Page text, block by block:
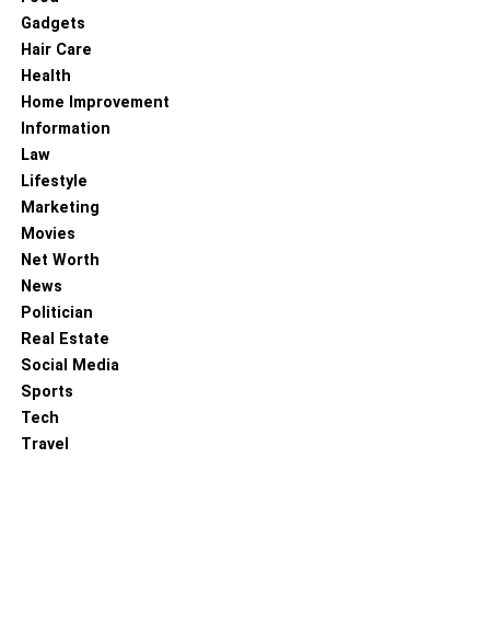
are even doing it, so they should have a good amount of
knowledge before doing anything.
RELATED TOPICS:
Gadgets
Hair Care
Health
Home Improvement
Information
Law
Lifestyle
Marketing
Movies
Net Worth
News
Politician
Real Estate
Social Media
Sports
Tech
Travel